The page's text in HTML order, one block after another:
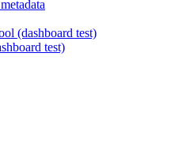
(dashboard test)
test)